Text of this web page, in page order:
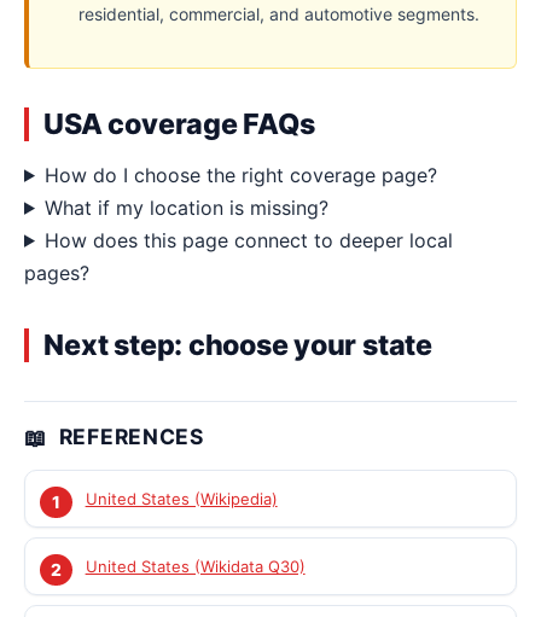
residential, commercial, and automotive segments.
USA coverage FAQs
How do I choose the right coverage page?
What if my location is missing?
How does this page connect to deeper local
pages?
Next step: choose your state
REFERENCES
United States (Wikipedia)
United States (Wikidata Q30)